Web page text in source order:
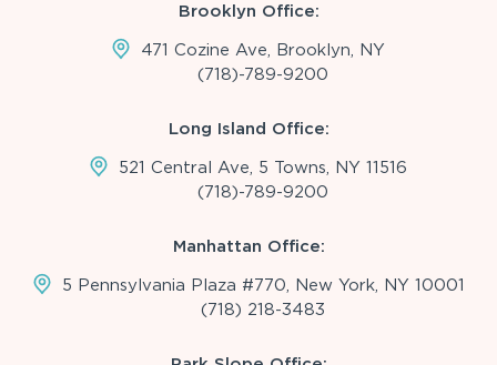
Brooklyn Office:
471 Cozine Ave, Brooklyn, NY
(718)-789-9200
Long Island Office:
521 Central Ave, 5 Towns, NY 11516
(718)-789-9200
Manhattan Office:
5 Pennsylvania Plaza #770, New York, NY 10001
(718) 218-3483